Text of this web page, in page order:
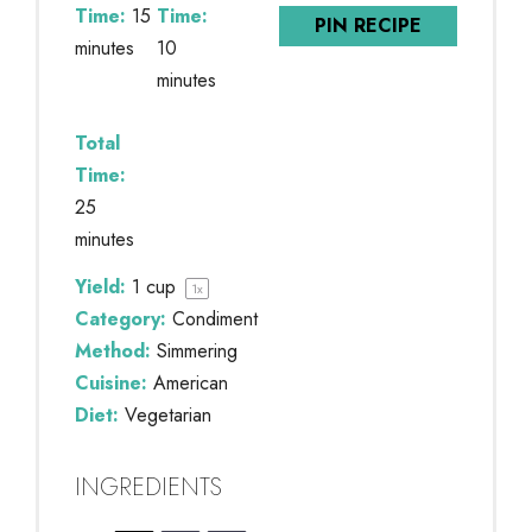
PIN RECIPE
Time: 15
minutes
Time:
10
minutes
Total
Time:
25
minutes
Yield: 1 cup 1x
Category: Condiment
Method: Simmering
Cuisine: American
Diet: Vegetarian
INGREDIENTS